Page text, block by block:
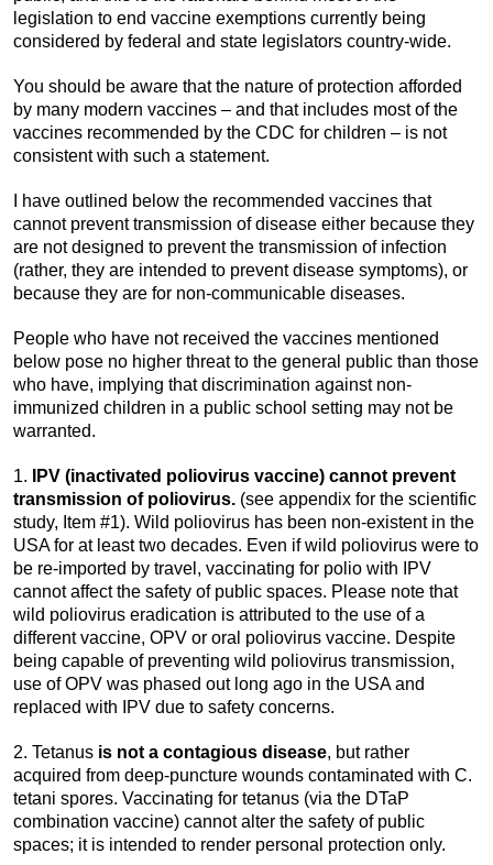
legislation to end vaccine exemptions currently being
considered by federal and state legislators country-wide.
You should be aware that the nature of protection afforded
by many modern vaccines – and that includes most of the
vaccines recommended by the CDC for children – is not
consistent with such a statement.
I have outlined below the recommended vaccines that
cannot prevent transmission of disease either because they
are not designed to prevent the transmission of infection
(rather, they are intended to prevent disease symptoms), or
because they are for non-communicable diseases.
People who have not received the vaccines mentioned
below pose no higher threat to the general public than those
who have, implying that discrimination against non-
immunized children in a public school setting may not be
warranted.
1. IPV (inactivated poliovirus vaccine) cannot prevent
transmission of poliovirus. (see appendix for the scientific
study, Item #1). Wild poliovirus has been non-existent in the
USA for at least two decades. Even if wild poliovirus were to
be re-imported by travel, vaccinating for polio with IPV
cannot affect the safety of public spaces. Please note that
wild poliovirus eradication is attributed to the use of a
different vaccine, OPV or oral poliovirus vaccine. Despite
being capable of preventing wild poliovirus transmission,
use of OPV was phased out long ago in the USA and
replaced with IPV due to safety concerns.
2. Tetanus is not a contagious disease, but rather
acquired from deep-puncture wounds contaminated with C.
tetani spores. Vaccinating for tetanus (via the DTaP
combination vaccine) cannot alter the safety of public
spaces; it is intended to render personal protection only.